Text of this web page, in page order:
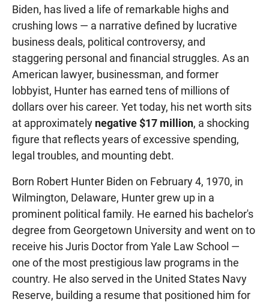
Biden, has lived a life of remarkable highs and
crushing lows — a narrative defined by lucrative
business deals, political controversy, and
staggering personal and financial struggles. As an
American lawyer, businessman, and former
lobbyist, Hunter has earned tens of millions of
dollars over his career. Yet today, his net worth sits
at approximately negative $17 million, a shocking
figure that reflects years of excessive spending,
legal troubles, and mounting debt.
Born Robert Hunter Biden on February 4, 1970, in
Wilmington, Delaware, Hunter grew up in a
prominent political family. He earned his bachelor's
degree from Georgetown University and went on to
receive his Juris Doctor from Yale Law School —
one of the most prestigious law programs in the
country. He also served in the United States Navy
Reserve, building a resume that positioned him for